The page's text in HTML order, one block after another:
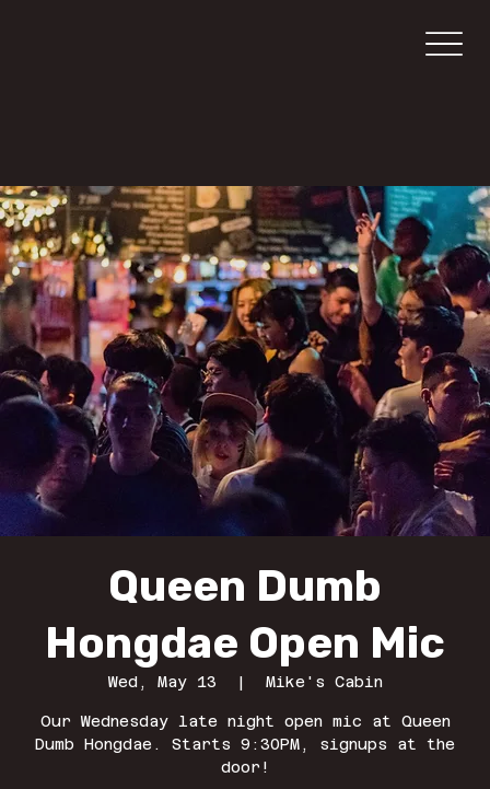
Queen Dumb
Hongdae Open Mic
Wed, May 13
  |
Mike's Cabin
Our Wednesday late night open mic at Queen
Dumb Hongdae. Starts 9:30PM, signups at the
door!